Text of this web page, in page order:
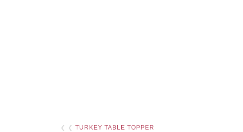
❮ ❮ TURKEY TABLE TOPPER